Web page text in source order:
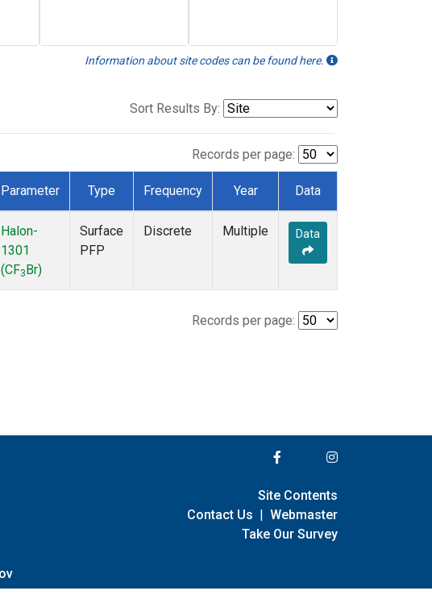
Information about site codes can be found here.
Sort Results By:
Records per page:
Parameter Type Frequency Year Data
Halon-
1301
(CF3 Br)
Surface
PFP
Discrete Multiple Data
Records per page:
Site Contents
Contact Us | Webmaster
Take Our Survey